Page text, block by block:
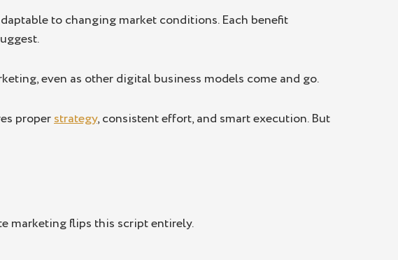
to changing market conditions. Each benefit
even as other digital business models come and go.
properstrategy, consistent effort, and smart execution. But
marketing flips this script entirely.